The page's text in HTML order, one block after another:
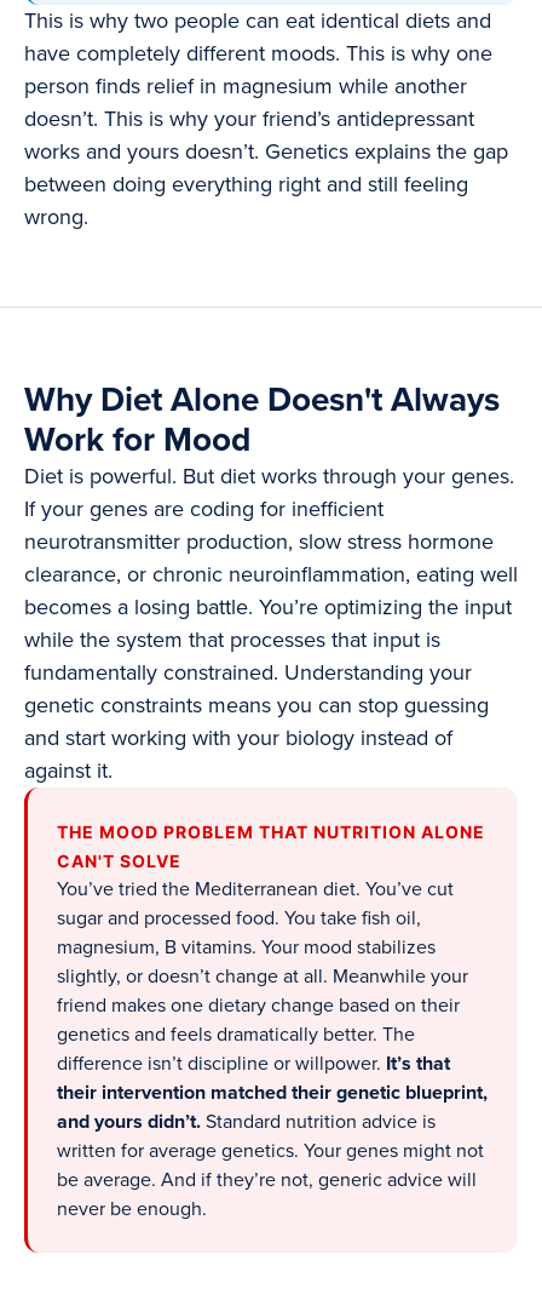
This is why two people can eat identical diets and
have completely different moods. This is why one
person finds relief in magnesium while another
doesn’t. This is why your friend’s antidepressant
works and yours doesn’t. Genetics explains the gap
between doing everything right and still feeling
wrong.
Why Diet Alone Doesn't Always
Work for Mood
Diet is powerful. But diet works through your genes.
If your genes are coding for inefficient
neurotransmitter production, slow stress hormone
clearance, or chronic neuroinflammation, eating well
becomes a losing battle. You’re optimizing the input
while the system that processes that input is
fundamentally constrained. Understanding your
genetic constraints means you can stop guessing
and start working with your biology instead of
against it.
THE MOOD PROBLEM THAT NUTRITION ALONE
CAN'T SOLVE
You’ve tried the Mediterranean diet. You’ve cut
sugar and processed food. You take fish oil,
magnesium, B vitamins. Your mood stabilizes
slightly, or doesn’t change at all. Meanwhile your
friend makes one dietary change based on their
genetics and feels dramatically better. The
difference isn’t discipline or willpower. It’s that
their intervention matched their genetic blueprint,
and yours didn’t. Standard nutrition advice is
written for average genetics. Your genes might not
be average. And if they’re not, generic advice will
never be enough.